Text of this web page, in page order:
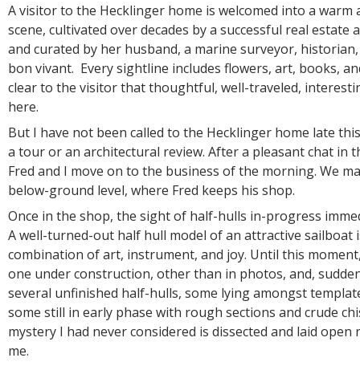
A visitor to the Hecklinger home is welcomed into a warm
scene, cultivated over decades by a successful real estate
and curated by her husband, a marine surveyor,
bon vivant. Every sightline includes flowers, art, books,
clear to the visitor that thoughtful, well-traveled,
here.
But I have not been called to the Hecklinger home late
a tour or an architectural review. After a pleasant chat in
Fred and I move on to the business of the morning. We
below-ground level, where Fred keeps his shop.
Once in the shop, the sight of half-hulls in-progress
A well-turned-out half hull model of an attractive sailboat
combination of art, instrument, and joy. Until this
one under construction, other than in photos, and,
several unfinished half-hulls, some lying amongst
some still in early phase with rough sections and crude
mystery I had never considered is dissected and laid
me.